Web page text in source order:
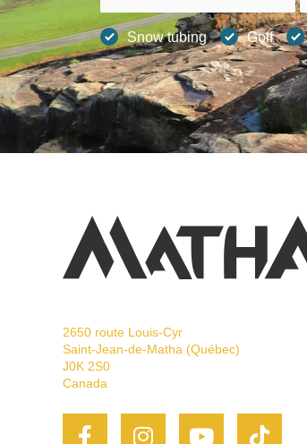
Snow tubing Golf
2650 route Louis-Cyr
Saint-Jean-de-Matha (Québec)
J0K 2S0
Canada
Facebook-
InstagramYoutubeTiktok